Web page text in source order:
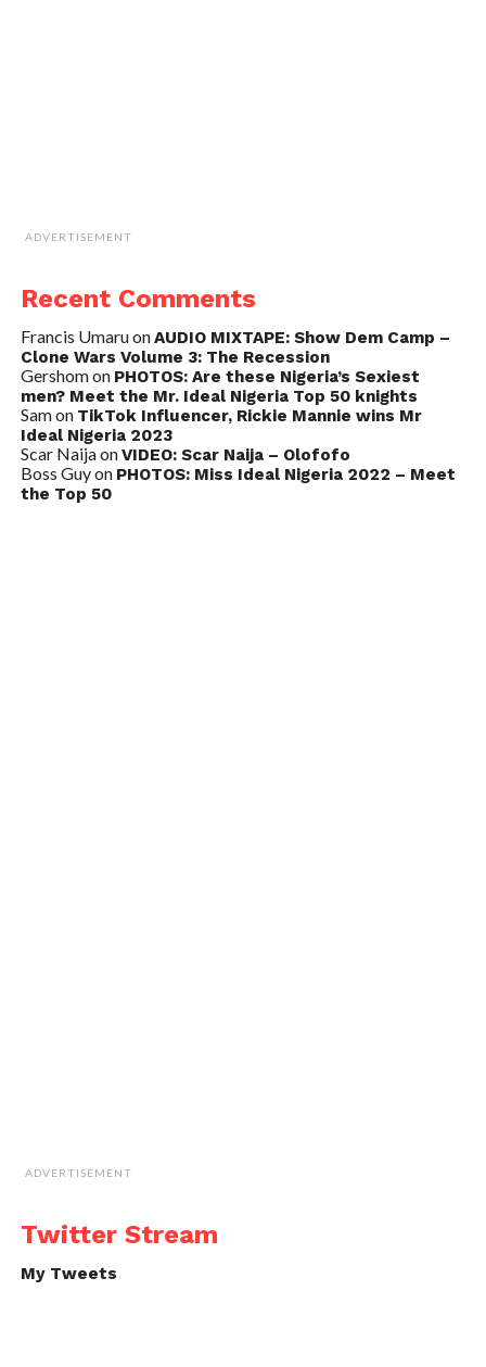
ADVERTISEMENT
Recent Comments
Francis UmaruonAUDIO MIXTAPE: Show Dem Camp –
Clone Wars Volume 3: The Recession
Gershomon PHOTOS: Are these Nigeria’s Sexiest
men? Meet the Mr. Ideal Nigeria Top 50 knights
Samon TikTok Influencer, Rickie Mannie wins Mr
Ideal Nigeria 2023
Scar NaijaonVIDEO: Scar Naija – Olofofo
Boss Guyon PHOTOS: Miss Ideal Nigeria 2022 – Meet
the Top 50
ADVERTISEMENT
Twitter Stream
My Tweets